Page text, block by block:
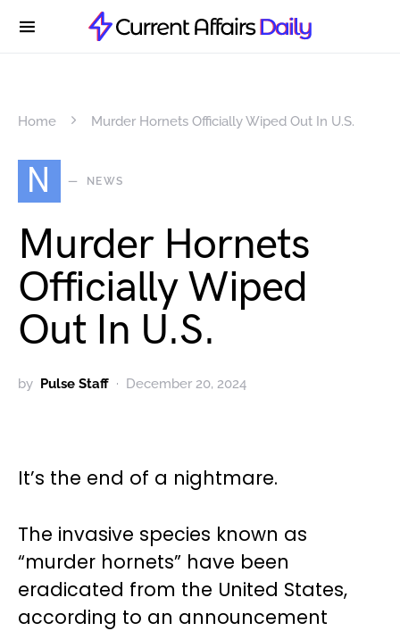
Home Murder Hornets Officially Wiped Out In U.S.
N NEWS
Murder Hornets
Officially Wiped
Out In U.S.
by Pulse Staff December 20, 2024
It’s the end of a nightmare.
The invasive species known as
“murder hornets” have been
eradicated from the United States,
according to an announcement